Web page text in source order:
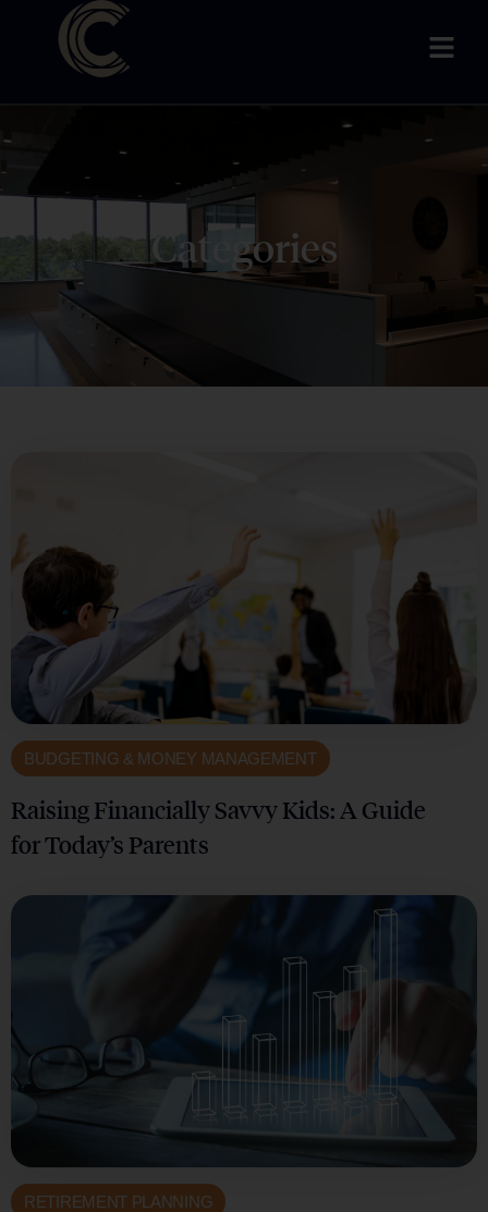
Categories
BUDGETING & MONEY MANAGEMENT
Raising Financially Savvy Kids: A Guide
for Today’s Parents
RETIREMENT PLANNING